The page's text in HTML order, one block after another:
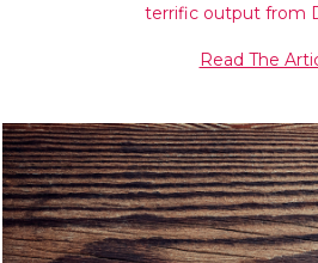
terrific output from
Read The